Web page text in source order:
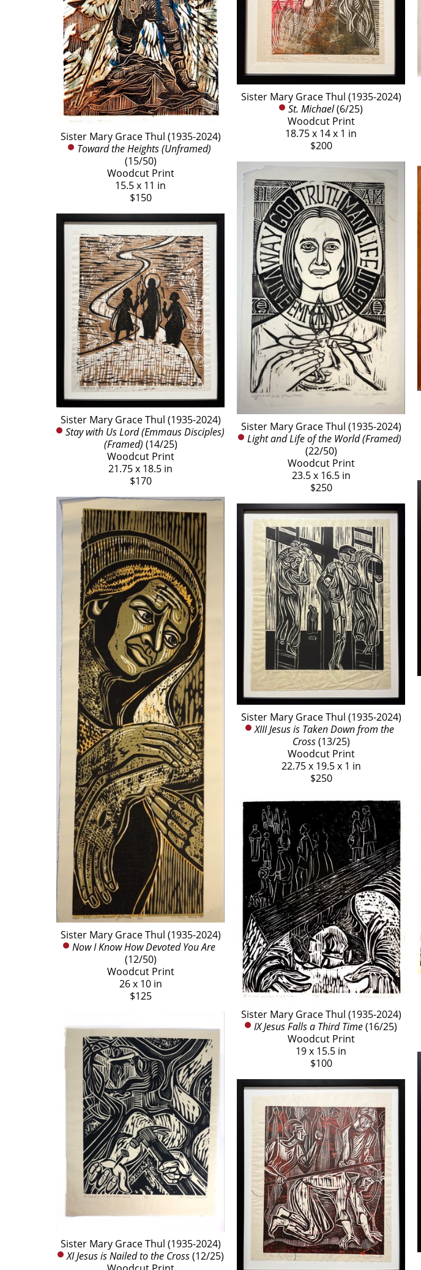
Sister Mary Grace Thul (1935-2024)
Toward the Heights (Unframed)
(15/50)
Woodcut Print
15.5 x 11 in
$150
Sister Mary Grace Thul (1935-2024)
Stay with Us Lord (Emmaus Disciples)
(Framed) (14/25)
Woodcut Print
21.75 x 18.5 in
$170
Sister Mary Grace Thul (1935-2024)
Now I Know How Devoted You Are
(12/50)
Woodcut Print
26 x 10 in
$125
Sister Mary Grace Thul (1935-2024)
XI Jesus is Nailed to the Cross (12/25)
Sister Mary Grace Thul (1935-2024)
St. Michael (6/25)
Woodcut Print
18.75 x 14 x 1 in
$200
Sister Mary Grace Thul (1935-2024)
Light and Life of the World (Framed)
(22/50)
Woodcut Print
23.5 x 16.5 in
$250
Sister Mary Grace Thul (1935-2024)
XIII Jesus is Taken Down from the
Cross (13/25)
Woodcut Print
22.75 x 19.5 x 1 in
$250
Sister Mary Grace Thul (1935-2024)
IX Jesus Falls a Third Time (16/25)
Woodcut Print
19 x 15.5 in
$100